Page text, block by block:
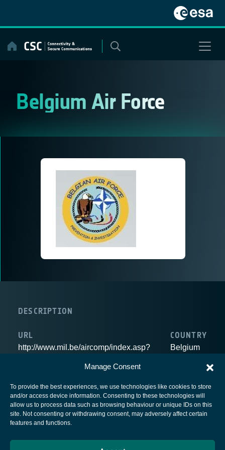
Manage Consent
To provide the best experiences, we use technologies like cookies to store
and/or access device information. Consenting to these technologies will
allow us to process data such as browsing behaviour or unique IDs on this
site. Not consenting or withdrawing consent, may adversely affect certain
features and functions.
content
Belgium Air Force
DESCRIPTION
URL
http://www.mil.be/aircomp/index.asp?
COUNTRY
Belgium
European Space Agency